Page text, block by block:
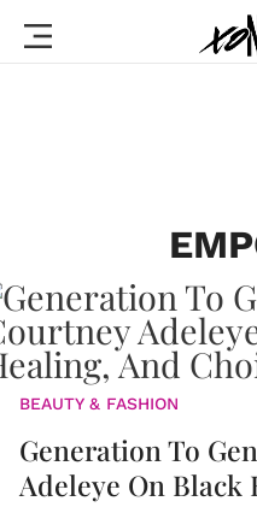
BEAUTY & FASHION
Generation To
Adeleye On Black